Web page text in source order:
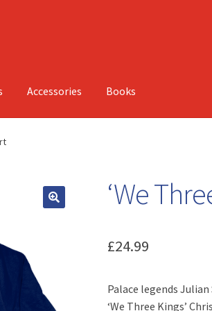
Accessories Books
‘We
£24.99
Palace legends
‘We Three Kings’